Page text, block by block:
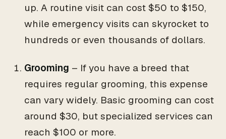
up. A routine visit can cost $50 to $150,
while emergency visits can skyrocket to
hundreds or even thousands of dollars.
Grooming – If you have a breed that
requires regular grooming, this expense
can vary widely. Basic grooming can cost
around $30, but specialized services can
reach $100 or more.